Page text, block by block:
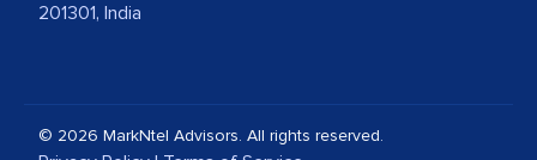
201301, India
© 2026 MarkNtel Advisors. All rights reserved.